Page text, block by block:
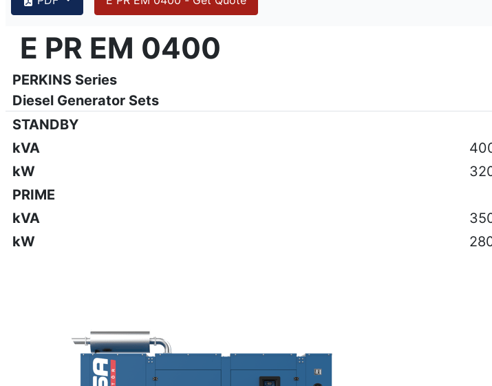
{PAGENO}
info@emsa.gen.tr| www.emsa.gen.tr
E PR EM 0400
E PR EM 0400
PERKINS Series
Diesel Generator Sets
STANDBY
kVA
kW
PRIME
kVA
kW